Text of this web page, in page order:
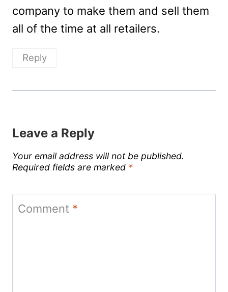
company to make them and sell them
all of the time at all retailers.
Reply
Leave a Reply
Your email address will not be published.
Required fields are marked *
Comment *